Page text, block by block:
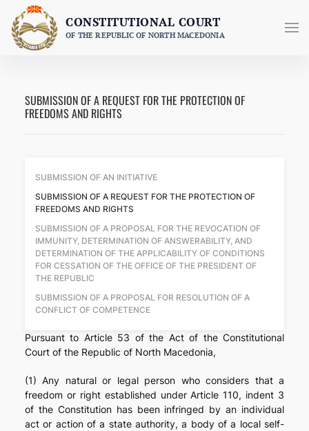
content
CONSTITUTIONAL COURT
OF THE REPUBLIC OF NORTH MACEDONIA
SUBMISSION OF A REQUEST FOR THE PROTECTION OF
FREEDOMS AND RIGHTS
SUBMISSION OF AN INITIATIVE
SUBMISSION OF A REQUEST FOR THE PROTECTION OF
FREEDOMS AND RIGHTS
SUBMISSION OF A PROPOSAL FOR THE REVOCATION OF
IMMUNITY, DETERMINATION OF ANSWERABILITY, AND
DETERMINATION OF THE APPLICABILITY OF CONDITIONS
FOR CESSATION OF THE OFFICE OF THE PRESIDENT OF
THE REPUBLIC
SUBMISSION OF A PROPOSAL FOR RESOLUTION OF A
CONFLICT OF COMPETENCE
Pursuant to Article 53 of the Act of the Constitutional
Court of the Republic of North Macedonia,
(1) Any natural or legal person who considers that a
freedom or right established under Article 110, indent 3
of the Constitution has been infringed by an individual
act or action of a state authority, a body of a local self-